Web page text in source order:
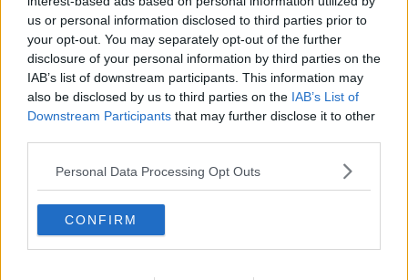
us or personal information disclosed to third parties prior to
your opt-out. You may separately opt-out of the further
disclosure of your personal information by third parties on the
IAB’s list of downstream participants. This information may
also be disclosed by us to third parties on the IAB’s List of
Downstream Participants that may further disclose it to other
Personal Data Processing Opt Outs
CONFIRM
Squashkage 03 ... klik for at komme tilbage
Squashkage 03 billede nr. 1
Se opskriften her